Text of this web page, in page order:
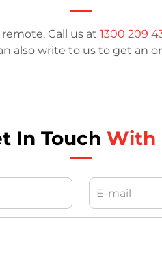
Call us at 1300 209
also write to us to get an
In Touch With